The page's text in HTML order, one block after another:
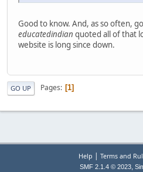
Good to know. And, as so often,
educatedindian quoted all of that
website is long since down.
GO UP Pages 1
Help | Terms and
SMF 2.1.4 © 2023,